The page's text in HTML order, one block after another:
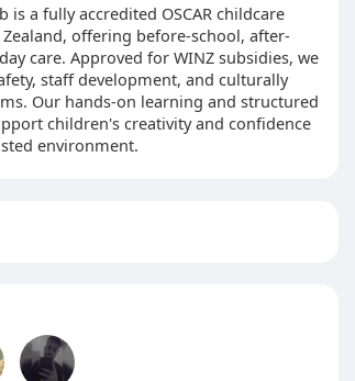
is a fully accredited OSCAR childcare
offering before-school, after-
care. Approved for WINZ subsidies, we
staff development, and culturally
Our hands-on learning and structured
children's creativity and confidence
environment.